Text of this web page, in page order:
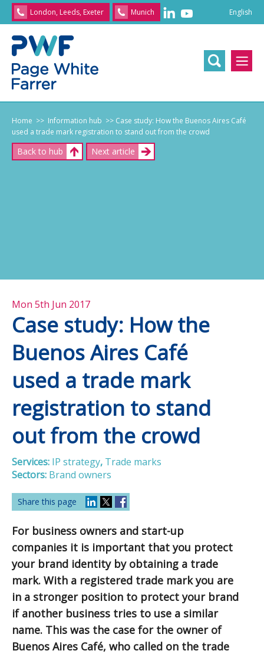
London, Leeds, Exeter Munich English
語/
English
Home >> Information hub >> Case study: How the Buenos Aires Café
used a trade mark registration to stand out from the crowd
Back to hub Next article
Mon 5th Jun 2017
Case study: How the
Buenos Aires Café
used a trade mark
registration to stand
out from the crowd
Services: IP strategy, Trade marks
Sectors: Brand owners
Share this page
For business owners and start-up
companies it is important that you protect
your brand identity by obtaining a trade
mark. With a registered trade mark you are
in a stronger position to protect your brand
if another business tries to use a similar
name. This was the case for the owner of
Buenos Aires Café, who called on the trade